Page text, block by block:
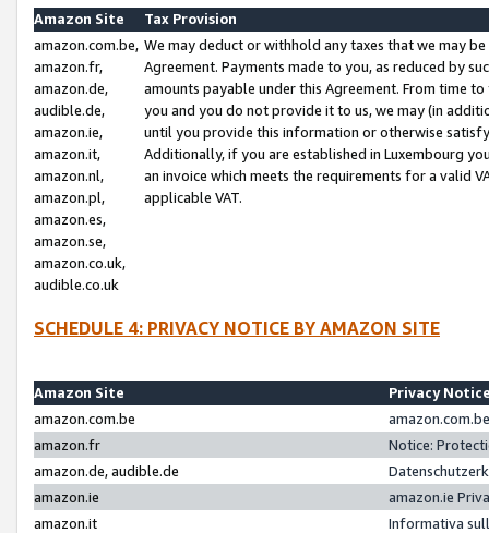
Amazon Site
Tax Provision
amazon.com.be,
amazon.fr,
amazon.de,
audible.de,
amazon.ie,
amazon.it,
amazon.nl,
amazon.pl,
amazon.es,
amazon.se,
amazon.co.uk,
audible.co.uk
We may deduct or withhold any taxes that we may
Agreement. Payments made to you, as reduced by
amounts payable under this Agreement. From time
you and you do not provide it to us, we may (in
until you provide this information or otherwise
Additionally, if you are established in Luxembourg
an invoice which meets the requirements for a valid
applicable VAT.
SCHEDULE 4: PRIVACY NOTICE BY AMAZON SITE
Amazon Site
Privacy
amazon.com.be
amazon.fr
Notice:
amazon.de, audible.de
amazon.ie
amazon.ie
amazon.it
Informativa